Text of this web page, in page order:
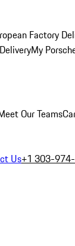
Factory
My
Our Teams
Us+1 303-